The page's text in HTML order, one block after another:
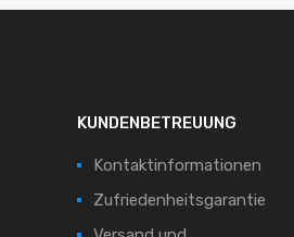
KUNDENBETREUUNG
Kontaktinformationen
Zufriedenheitsgarantie